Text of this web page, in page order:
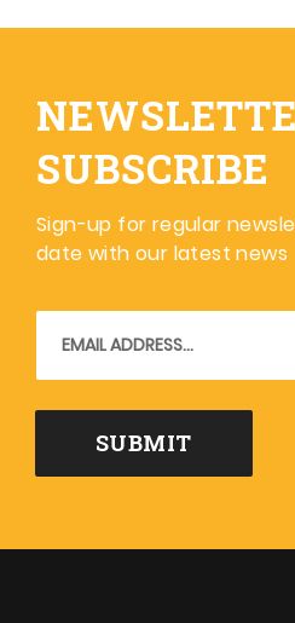
SUBSCRIBE
Sign-up for regular
date with our latest news